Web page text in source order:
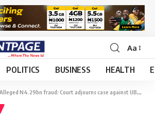
Aa
POLITICS BUSINESS HEALTH
Alleged N4.29bn fraud: Court adjourns case against UBA, others